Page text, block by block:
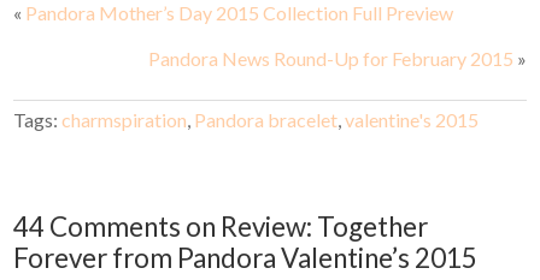
« Pandora Mother’s Day 2015 Collection Full Preview
Pandora News Round-Up for February 2015 »
Tags:charmspiration, Pandora bracelet,valentine's 2015
44 Comments on Review: Together
Forever from Pandora Valentine’s 2015